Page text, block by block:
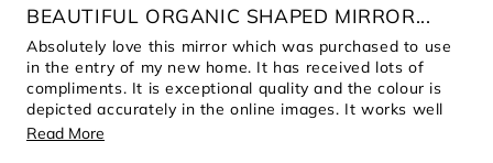
5
out
of
5
stars
BEAUTIFUL ORGANIC SHAPED MIRROR...
Absolutely love this mirror which was purchased to use
in the entry of my new home. It has received lots of
compliments. It is exceptional quality and the colour is
depicted accurately in the online images. It works well
with my other decor pieces in this space. Very happy
Read More